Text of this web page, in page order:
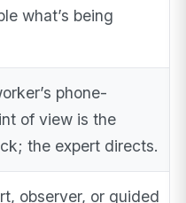
what’s being
phone-
of view is the
the expert directs.
observer, or guided